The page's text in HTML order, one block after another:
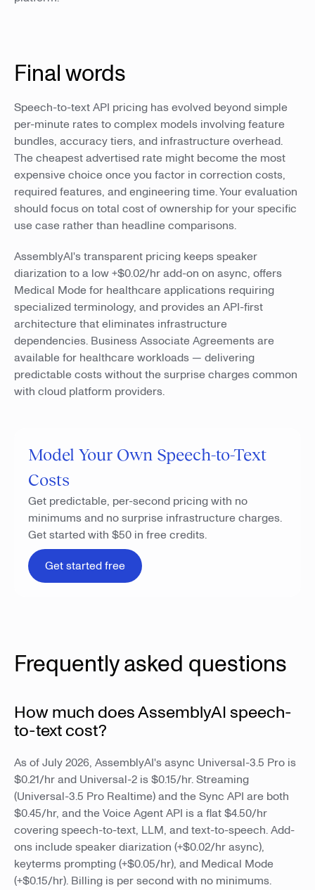
Final words
Speech-to-text API pricing has evolved beyond simple
per-minute rates to complex models involving feature
bundles, accuracy tiers, and infrastructure overhead.
The cheapest advertised rate might become the most
expensive choice once you factor in correction costs,
required features, and engineering time. Your evaluation
should focus on total cost of ownership for your specific
use case rather than headline comparisons.
AssemblyAI's transparent pricing keeps speaker
diarization to a low +$0.02/hr add-on on async, offers
Medical Mode for healthcare applications requiring
specialized terminology, and provides an API-first
architecture that eliminates infrastructure
dependencies. Business Associate Agreements are
available for healthcare workloads — delivering
predictable costs without the surprise charges common
with cloud platform providers.
Model Your Own Speech-to-Text
Costs
Get predictable, per-second pricing with no
minimums and no surprise infrastructure charges.
Get started with $50 in free credits.
Get started free
Frequently asked questions
How much does AssemblyAI speech-
to-text cost?
As of July 2026, AssemblyAI's async Universal-3.5 Pro is
$0.21/hr and Universal-2 is $0.15/hr. Streaming
(Universal-3.5 Pro Realtime) and the Sync API are both
$0.45/hr, and the Voice Agent API is a flat $4.50/hr
covering speech-to-text, LLM, and text-to-speech. Add-
ons include speaker diarization (+$0.02/hr async),
keyterms prompting (+$0.05/hr), and Medical Mode
(+$0.15/hr). Billing is per second with no minimums.